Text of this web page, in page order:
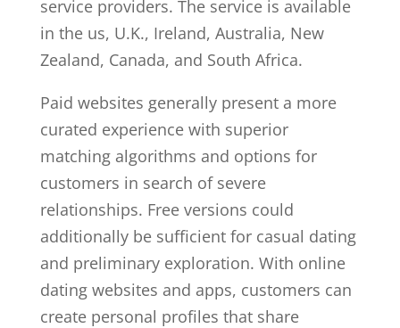
service providers. The service is available
in the us, U.K., Ireland, Australia, New
Zealand, Canada, and South Africa.
Paid websites generally present a more
curated experience with superior
matching algorithms and options for
customers in search of severe
relationships. Free versions could
additionally be sufficient for casual dating
and preliminary exploration. With online
dating websites and apps, customers can
create personal profiles that share